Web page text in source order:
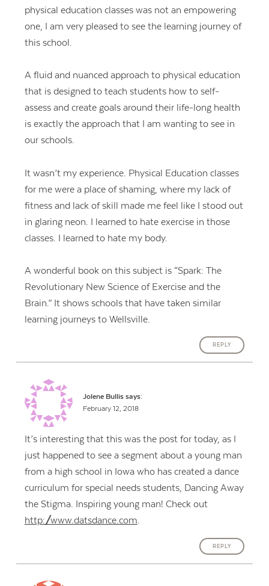
physical education classes was not an empowering
one, I am very pleased to see the learning journey of
this school.
A fluid and nuanced approach to physical education
that is designed to teach students how to self-
assess and create goals around their life-long health
is exactly the approach that I am wanting to see in
our schools.
It wasn’t my experience. Physical Education classes
for me were a place of shaming, where my lack of
fitness and lack of skill made me feel like I stood out
in glaring neon. I learned to hate exercise in those
classes. I learned to hate my body.
A wonderful book on this subject is “Spark: The
Revolutionary New Science of Exercise and the
Brain.” It shows schools that have taken similar
learning journeys to Wellsville.
REPLY
Jolene Bullis says:
February 12, 2018
It’s interesting that this was the post for today, as I
just happened to see a segment about a young man
from a high school in Iowa who has created a dance
curriculum for special needs students, Dancing Away
the Stigma. Inspiring young man! Check out
http://www.datsdance.com.
REPLY